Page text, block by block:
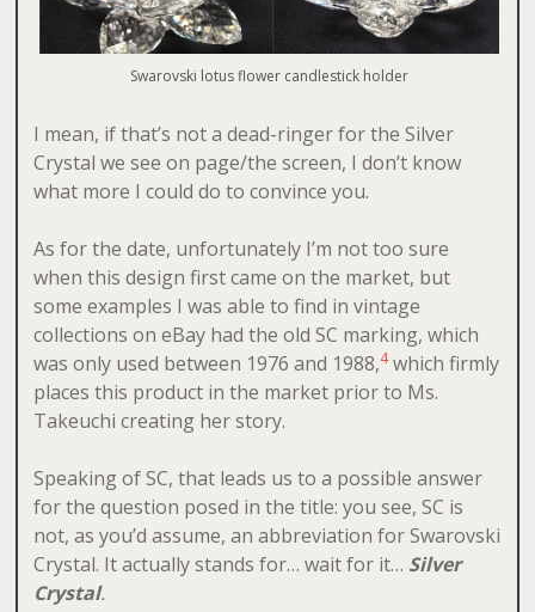
Swarovski lotus flower candlestick holder
I mean, if that’s not a dead-ringer for the Silver
Crystal we see on page/the screen, I don’t know
what more I could do to convince you.
As for the date, unfortunately I’m not too sure
when this design first came on the market, but
some examples I was able to find in vintage
collections on eBay had the old SC marking, which
was only used between 1976 and 1988,4which firmly
places this product in the market prior to Ms.
Takeuchi creating her story.
Speaking of SC, that leads us to a possible answer
for the question posed in the title: you see, SC is
not, as you’d assume, an abbreviation for Swarovski
Crystal. It actually stands for… wait for it… Silver
Crystal.